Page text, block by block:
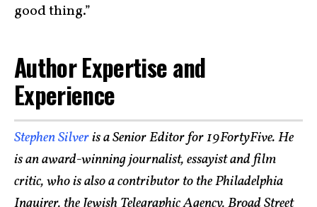
good thing.”
Author Expertise and
Experience
Stephen Silveris a Senior Editor for 19FortyFive. He
is an award-winning journalist, essayist and film
critic, who is also a contributor to the Philadelphia